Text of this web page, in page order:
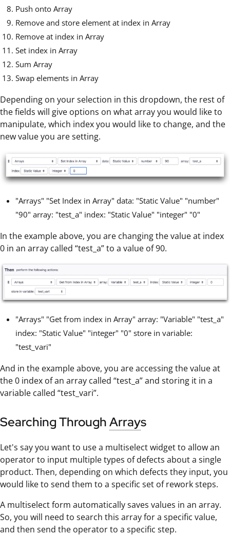
Push onto Array
Remove and store element at index in Array
Remove at index in Array
Set index in Array
Sum Array
Swap elements in Array
Depending on your selection in this dropdown, the rest of
the fields will give options on what array you would like to
manipulate, which index you would like to change, and the
new value you are setting.
"Arrays" "Set Index in Array" data: "Static Value" "number"
"90" array: "test_a" index: "Static Value" "integer" "0"
In the example above, you are changing the value at index
0 in an array called “test_a” to a value of 90.
"Arrays" "Get from index in Array" array: "Variable" "test_a"
index: "Static Value" "integer" "0" store in variable:
"test_vari"
And in the example above, you are accessing the value at
the 0 index of an array called “test_a” and storing it in a
variable called “test_vari”.
Searching ThroughArrays
Let's say you want to use a multiselect widget to allow an
operator to input multiple types of defects about a single
product. Then, depending on which defects they input, you
would like to send them to a specific set of rework steps.
A multiselect form automatically saves values in an array.
So, you will need to search this array for a specific value,
and then send the operator to a specific step.